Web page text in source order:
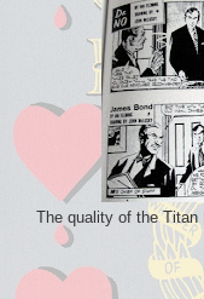
The quality of the Titan